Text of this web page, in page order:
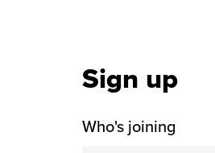
Sign up
Who's joining